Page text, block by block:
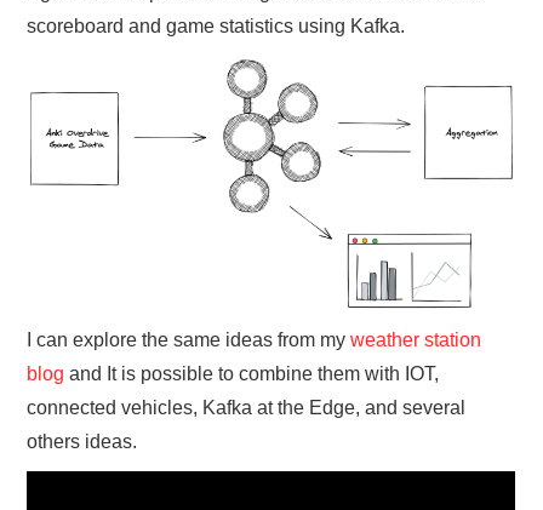
scoreboard and game statistics using Kafka.
I can explore the same ideas from myweather station
blog and It is possible to combine them with IOT,
connected vehicles, Kafka at the Edge, and several
others ideas.